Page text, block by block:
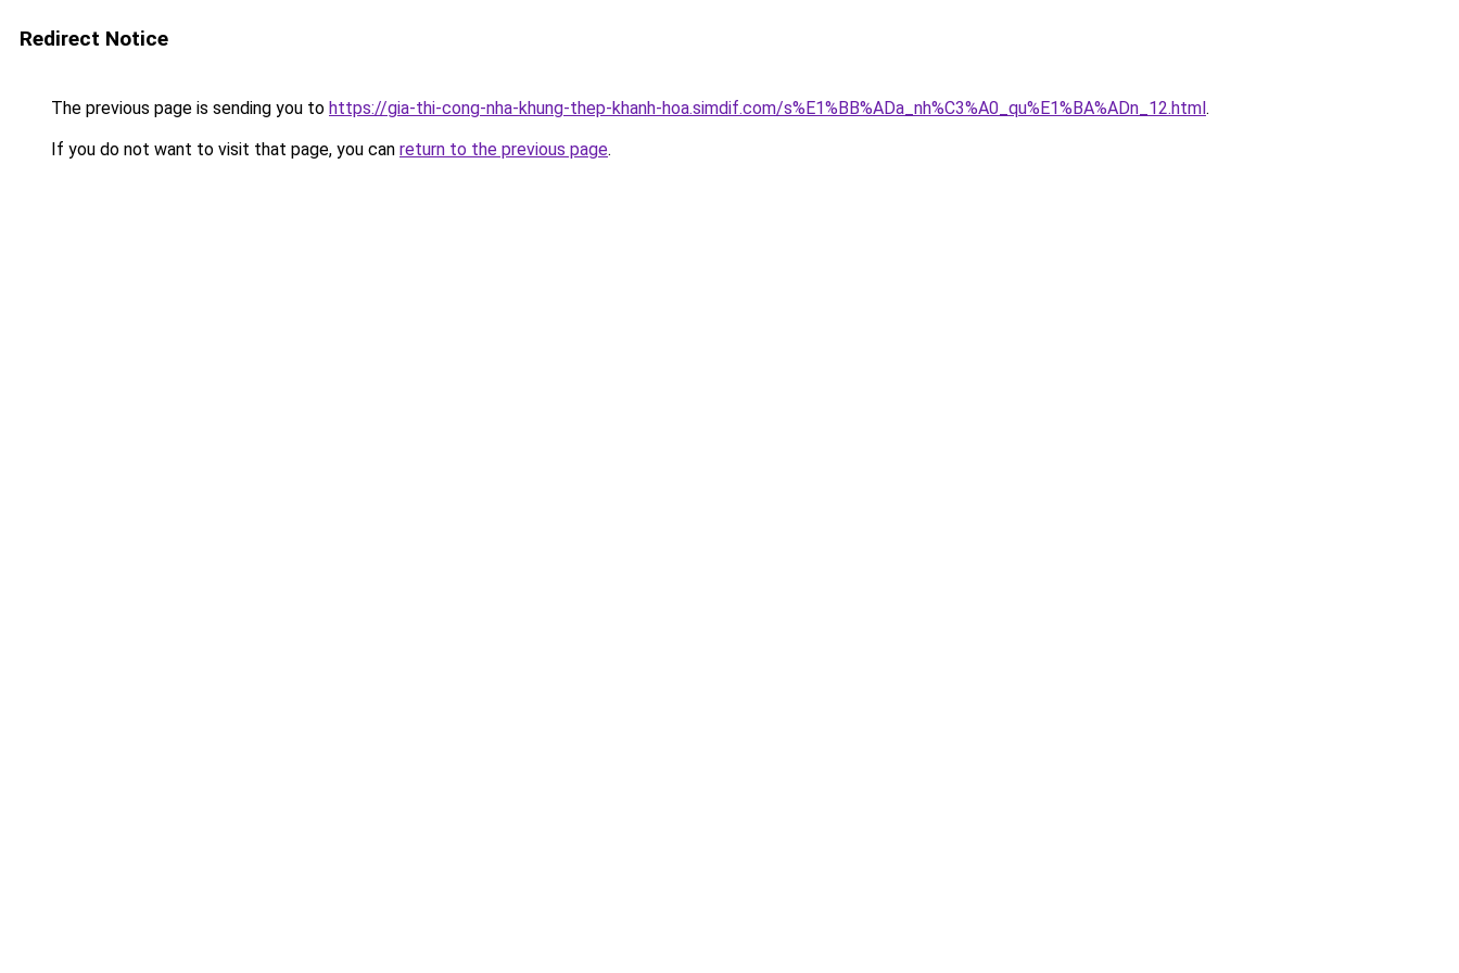
Redirect Notice
The previous page is sending you to https://gia-thi-cong-nha-khung-thep-khanh-hoa.simdif.com/s%E1%BB%ADa_nh%C3%A0_qu%E1%BA%ADn_12.html.
If you do not want to visit that page, you can return to the previous page.